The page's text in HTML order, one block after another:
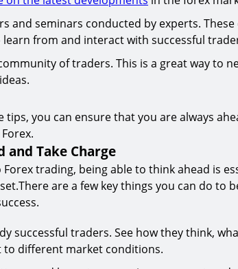
and seminars conducted by experts.
from and interact with successful
of traders. This is a great way to
tips, you can ensure that you are always
and Take Charge
trading, being able to think ahead is
are a few key things you can do to
successful traders. See how they think,
to different market conditions.